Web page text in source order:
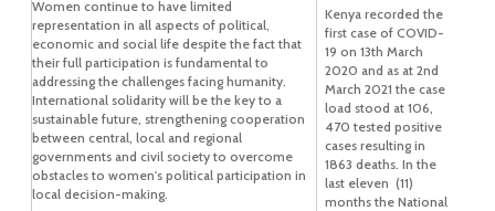
Women continue to have limited
representation in all aspects of political,
economic and social life despite the fact that
their full participation is fundamental to
addressing the challenges facing humanity.
International solidarity will be the key to a
sustainable future, strengthening cooperation
between central, local and regional
governments and civil society to overcome
obstacles to women's political participation in
local decision-making.
Kenya recorded the
first case of COVID-
19 on 13th March
2020 and as at 2nd
March 2021 the case
load stood at 106,
470 tested positive
cases resulting in
1863 deaths. In the
last eleven (11)
months the National